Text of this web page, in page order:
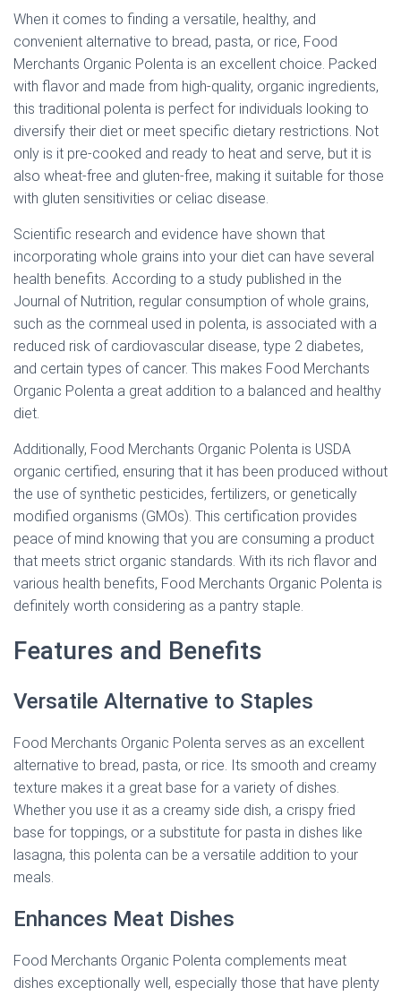
When it comes to finding a versatile, healthy, and
convenient alternative to bread, pasta, or rice, Food
Merchants Organic Polenta is an excellent choice. Packed
with flavor and made from high-quality, organic ingredients,
this traditional polenta is perfect for individuals looking to
diversify their diet or meet specific dietary restrictions. Not
only is it pre-cooked and ready to heat and serve, but it is
also wheat-free and gluten-free, making it suitable for those
with gluten sensitivities or celiac disease.
Scientific research and evidence have shown that
incorporating whole grains into your diet can have several
health benefits. According to a study published in the
Journal of Nutrition, regular consumption of whole grains,
such as the cornmeal used in polenta, is associated with a
reduced risk of cardiovascular disease, type 2 diabetes,
and certain types of cancer. This makes Food Merchants
Organic Polenta a great addition to a balanced and healthy
diet.
Additionally, Food Merchants Organic Polenta is USDA
organic certified, ensuring that it has been produced without
the use of synthetic pesticides, fertilizers, or genetically
modified organisms (GMOs). This certification provides
peace of mind knowing that you are consuming a product
that meets strict organic standards. With its rich flavor and
various health benefits, Food Merchants Organic Polenta is
definitely worth considering as a pantry staple.
Features and Benefits
Versatile Alternative to Staples
Food Merchants Organic Polenta serves as an excellent
alternative to bread, pasta, or rice. Its smooth and creamy
texture makes it a great base for a variety of dishes.
Whether you use it as a creamy side dish, a crispy fried
base for toppings, or a substitute for pasta in dishes like
lasagna, this polenta can be a versatile addition to your
meals.
Enhances Meat Dishes
Food Merchants Organic Polenta complements meat
dishes exceptionally well, especially those that have plenty